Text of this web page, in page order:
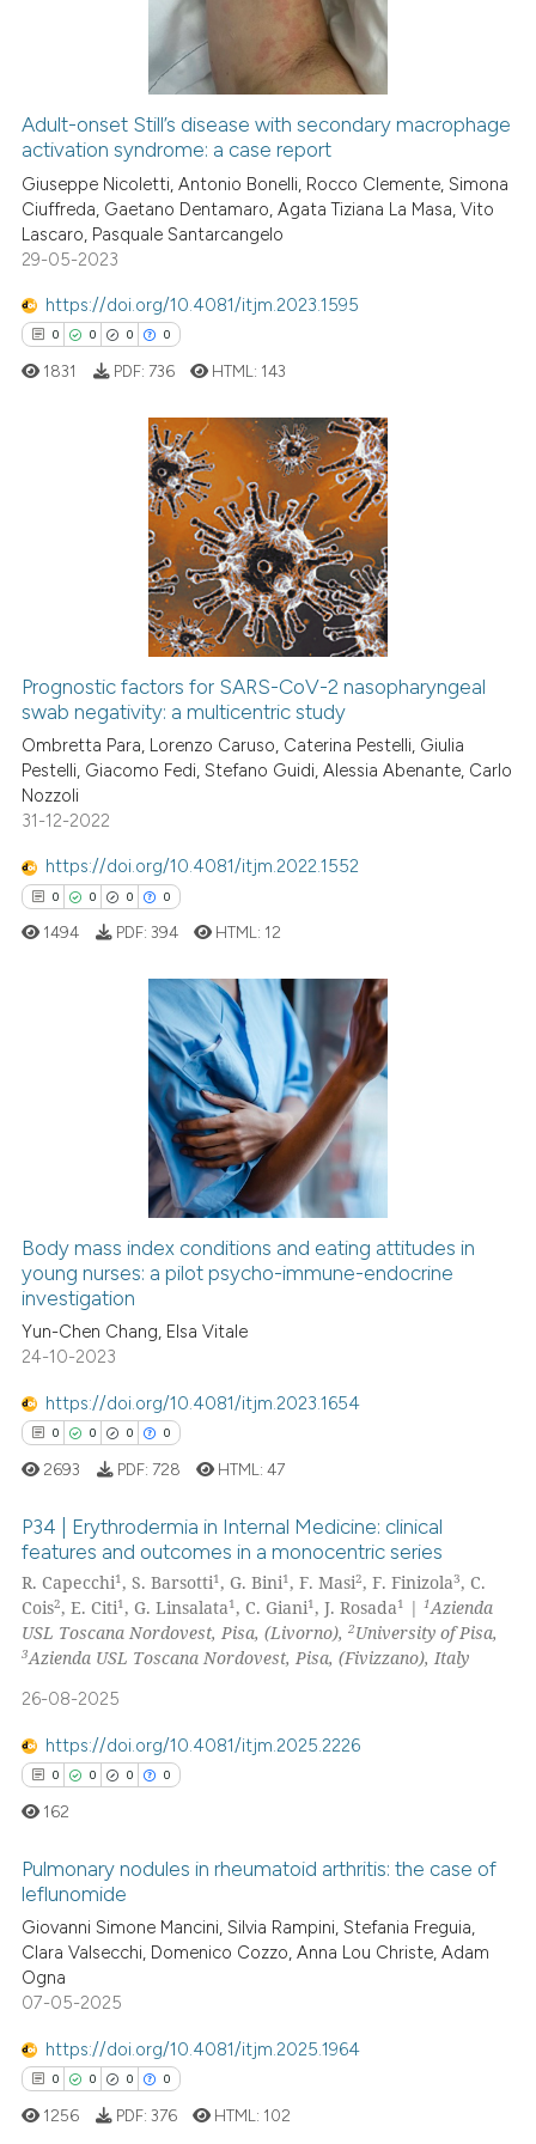
in which section the
0
Contrasting
See how this article has been
cited atscite.ai
context of the citation, a
indicating in which section the
citation was made.
Adult-onset Still’s disease with secondary macrophage
activation syndrome: a case report
Giuseppe Nicoletti, Antonio Bonelli, Rocco Clemente, Simona
Ciuffreda, Gaetano Dentamaro, Agata Tiziana La Masa, Vito
Lascaro, Pasquale Santarcangelo
29-05-2023
https://doi.org/10.4081/itjm.2023.1595
0 0 0 0
Citing Publications
how this article has been
atscite.ai
shows how a scientific paper
cited by providing the
of the citation, a
describing whether
mentions, or contrasts
in which section the
1831 PDF: 736 HTML: 143
Prognostic factors for SARS-CoV-2 nasopharyngeal
swab negativity: a multicentric study
Ombretta Para, Lorenzo Caruso, Caterina Pestelli, Giulia
Pestelli, Giacomo Fedi, Stefano Guidi, Alessia Abenante, Carlo
Nozzoli
31-12-2022
https://doi.org/10.4081/itjm.2022.1552
0 0 0 0
Citing Publications
how this article has been
atscite.ai
shows how a scientific paper
cited by providing the
of the citation, a
describing whether
claim, and a label
in which section the
was made.
1494 PDF: 394 HTML: 12
Body mass index conditions and eating attitudes in
young nurses: a pilot psycho-immune-endocrine
investigation
Yun-Chen Chang, Elsa Vitale
24-10-2023
https://doi.org/10.4081/itjm.2023.1654
0 0 0 0
Citing Publications
Supporting
Mentioning
Contrasting
how this article has been
shows how a scientific paper
been cited by providing the
of the citation, a
describing whether
claim, and a label
in which section the
was made.
2693 PDF: 728 HTML:47
P34 | Erythrodermia in Internal Medicine: clinical
features and outcomes in a monocentric series
R. Capecchi1 , S. Barsotti1 , G. Bini1 , F. Masi2, F. Finizola3, C.
Cois2, E. Citi1 , G. Linsalata1 , C. Giani1 , J. Rosada1 |1Azienda
USL Toscana Nordovest, Pisa, (Livorno),2University of Pisa,
3Azienda USL Toscana Nordovest, Pisa, (Fivizzano), Italy
26-08-2025
https://doi.org/10.4081/itjm.2025.2226
0 0 0 0
Citing Publications
Supporting
Mentioning
162
Pulmonary nodules in rheumatoid arthritis: the case of
leflunomide
Giovanni Simone Mancini, Silvia Rampini, Stefania Freguia,
Clara Valsecchi, Domenico Cozzo, Anna Lou Christe, Adam
Ogna
07-05-2025
https://doi.org/10.4081/itjm.2025.1964
0 0 0 0
1256 PDF: 376 HTML: 102